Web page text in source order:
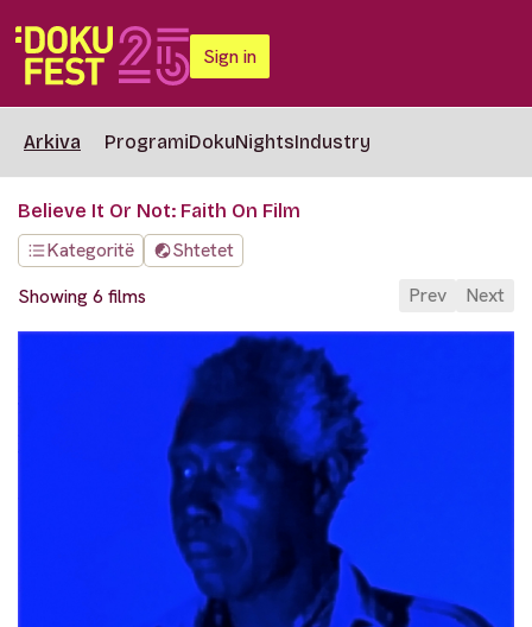
Sign in
Arkiva ProgramiDokuNightsIndustry
Believe It Or Not: Faith On Film
Kategoritë
Shtetet
Showing 6 films
Prev Next